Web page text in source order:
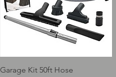
Quick View
Garage Kit 50ft Hose